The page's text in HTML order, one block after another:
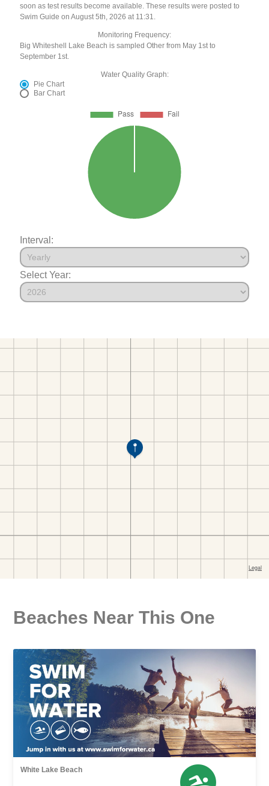
soon as test results become available. These results were posted to
Swim Guide on August 5th, 2026 at 11:31.
Monitoring Frequency:
Big Whiteshell Lake Beach is sampled Other from May 1st to
September 1st.
Water Quality Graph:
Pie Chart
Bar Chart
Interval:
Select Year:
Beaches Near This One
White Lake Beach